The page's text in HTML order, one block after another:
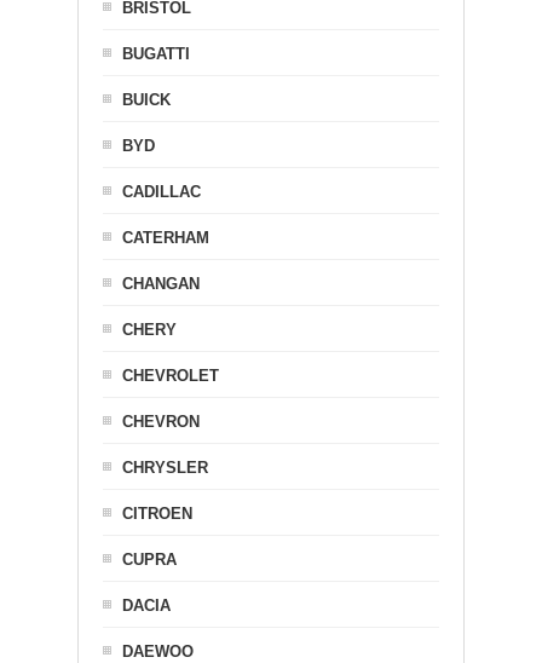
BRISTOL
BUGATTI
BUICK
BYD
CADILLAC
CATERHAM
CHANGAN
CHERY
CHEVROLET
CHEVRON
CHRYSLER
CITROEN
CUPRA
DACIA
DAEWOO